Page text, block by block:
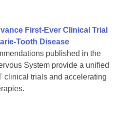
First-Ever Clinical Trial
Tooth Disease
published in the
System provide a unified
clinical trials and accelerating